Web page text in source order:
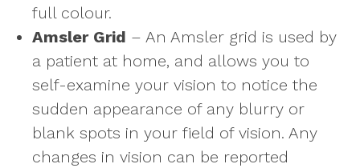
full colour.
Amsler Grid – An Amsler grid is used by
a patient at home, and allows you to
self-examine your vision to notice the
sudden appearance of any blurry or
blank spots in your field of vision. Any
changes in vision can be reported